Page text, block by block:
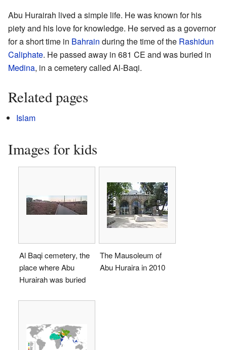
Abu Hurairah lived a simple life. He was known for his
piety and his love for knowledge. He served as a governor
for a short time in Bahrain during the time of the Rashidun
Caliphate. He passed away in 681 CE and was buried in
Medina, in a cemetery called Al-Baqi.
Related pages
Islam
Images for kids
Al Baqi cemetery, the
place where Abu
Hurairah was buried
The Mausoleum of
Abu Huraira in 2010